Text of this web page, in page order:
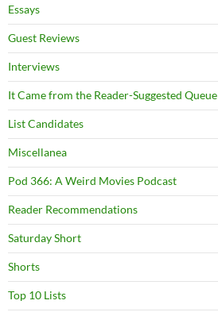
Essays
Guest Reviews
Interviews
It Came from the Reader-Suggested Queue
List Candidates
Miscellanea
Pod 366: A Weird Movies Podcast
Reader Recommendations
Saturday Short
Shorts
Top 10 Lists